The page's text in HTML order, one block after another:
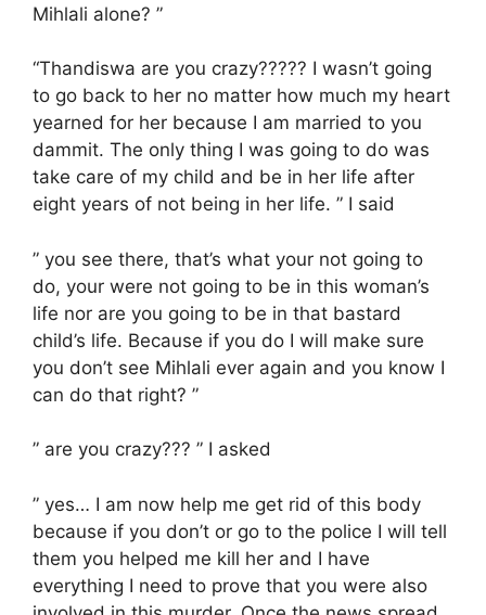
Mihlali alone? ”
“Thandiswa are you crazy????? I wasn’t going
to go back to her no matter how much my heart
yearned for her because I am married to you
dammit. The only thing I was going to do was
take care of my child and be in her life after
eight years of not being in her life. ” I said
” you see there, that’s what your not going to
do, your were not going to be in this woman’s
life nor are you going to be in that bastard
child’s life. Because if you do I will make sure
you don’t see Mihlali ever again and you know I
can do that right? ”
” are you crazy??? ” I asked
” yes… I am now help me get rid of this body
because if you don’t or go to the police I will tell
them you helped me kill her and I have
everything I need to prove that you were also